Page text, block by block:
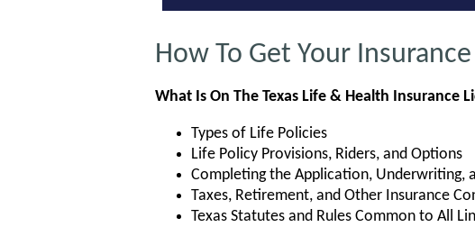
How To Get Your
What Is On The Texas Life & Health Insurance
Types of Life Policies
Life Policy Provisions, Riders, and Options
Completing the Application, Underwriting,
Taxes, Retirement, and Other Insurance
Texas Statutes and Rules Common to All